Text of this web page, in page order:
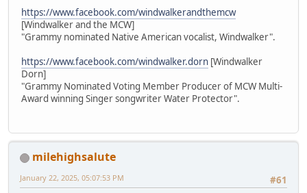
https://www.facebook.com/windwalkerandthemcw
[Windwalker and the MCW]
"Grammy nominated Native American vocalist, Windwalker".
https://www.facebook.com/windwalker.dorn [Windwalker
Dorn]
"Grammy Nominated Voting Member Producer of MCW Multi-
Award winning Singer songwriter Water Protector".
milehighsalute
#61
January 22, 2025, 05:07:53 PM